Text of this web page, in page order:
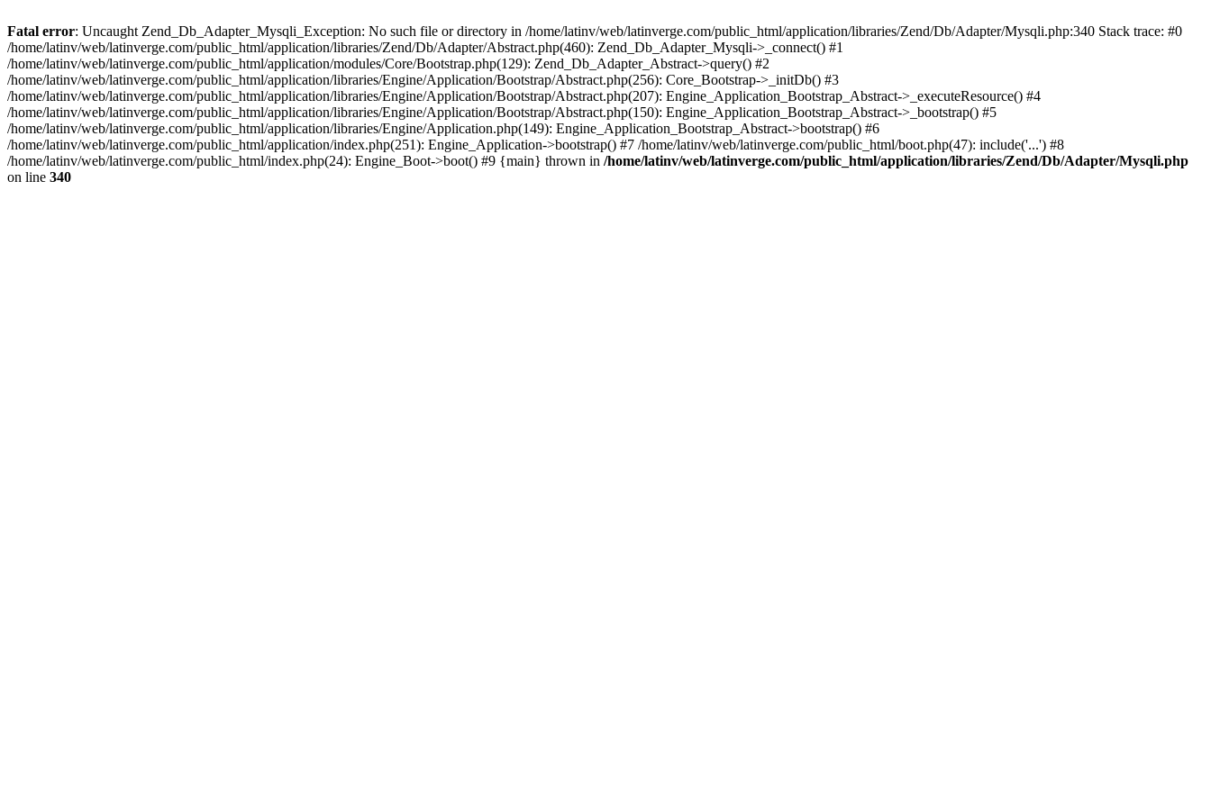
Fatal error: Uncaught Zend_Db_Adapter_Mysqli_Exception: No such file or directory in /home/latinv/web/latinverge.com/public_html/application/libraries/Zend/Db/Adapter/Mysqli.php:340 Stack trace: #0
/home/latinv/web/latinverge.com/public_html/application/libraries/Zend/Db/Adapter/Abstract.php(460): Zend_Db_Adapter_Mysqli->_connect() #1
/home/latinv/web/latinverge.com/public_html/application/modules/Core/Bootstrap.php(129): Zend_Db_Adapter_Abstract->query() #2
/home/latinv/web/latinverge.com/public_html/application/libraries/Engine/Application/Bootstrap/Abstract.php(256): Core_Bootstrap->_initDb() #3
/home/latinv/web/latinverge.com/public_html/application/libraries/Engine/Application/Bootstrap/Abstract.php(207): Engine_Application_Bootstrap_Abstract->_executeResource() #4
/home/latinv/web/latinverge.com/public_html/application/libraries/Engine/Application/Bootstrap/Abstract.php(150): Engine_Application_Bootstrap_Abstract->_bootstrap() #5
/home/latinv/web/latinverge.com/public_html/application/libraries/Engine/Application.php(149): Engine_Application_Bootstrap_Abstract->bootstrap() #6
/home/latinv/web/latinverge.com/public_html/application/index.php(251): Engine_Application->bootstrap() #7 /home/latinv/web/latinverge.com/public_html/boot.php(47): include('...') #8
/home/latinv/web/latinverge.com/public_html/index.php(24): Engine_Boot->boot() #9 {main} thrown in /home/latinv/web/latinverge.com/public_html/application/libraries/Zend/Db/Adapter/Mysqli.php
on line 340